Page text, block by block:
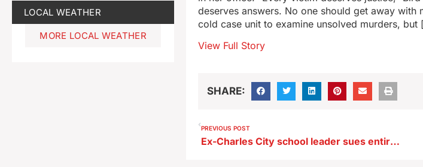
LOCAL WEATHER
MORE LOCAL WEATHER
deserves answers. No one should get away with
cold case unit to examine unsolved murders, but
View Full Story
SHARE:
PREVIOUS POST
Ex-Charles City school leader sues entire school board over her ousting